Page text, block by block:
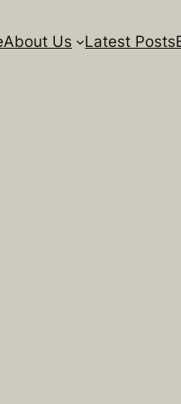
About Us Latest Posts